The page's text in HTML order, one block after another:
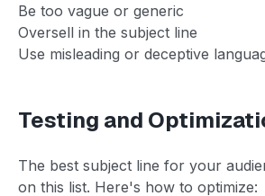
Be too vague or generic
Oversell in the subject line
Use misleading or deceptive
Testing and
The best subject line for your
on this list. Here's how to optimize: